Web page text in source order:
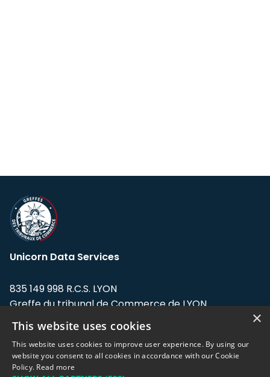
Unicorn Data Services
835 149 998 R.C.S. LYON
Greffe du tribunal de Commerce de LYON
Address: LE FORUM, 27 rue Maurice
Flandin, 69003 Lyon, France.
×
This website uses cookies
This website uses cookies to improve user experience. By using our
website you consent to all cookies in accordance with our Cookie
Policy. Read more